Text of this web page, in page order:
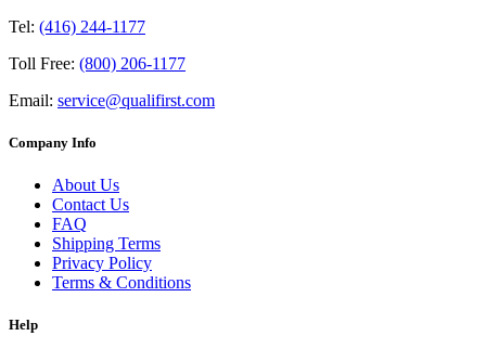
Tel: (416) 244-1177
Toll Free: (800) 206-1177
Email: service@qualifirst.com
Company Info
About Us
Contact Us
FAQ
Shipping Terms
Privacy Policy
Terms & Conditions
Help